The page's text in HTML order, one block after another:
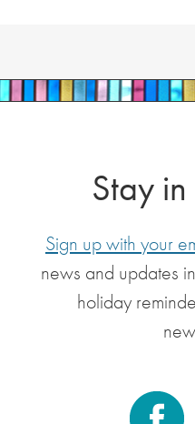
Stay
Sign up with your
news and updates
holiday